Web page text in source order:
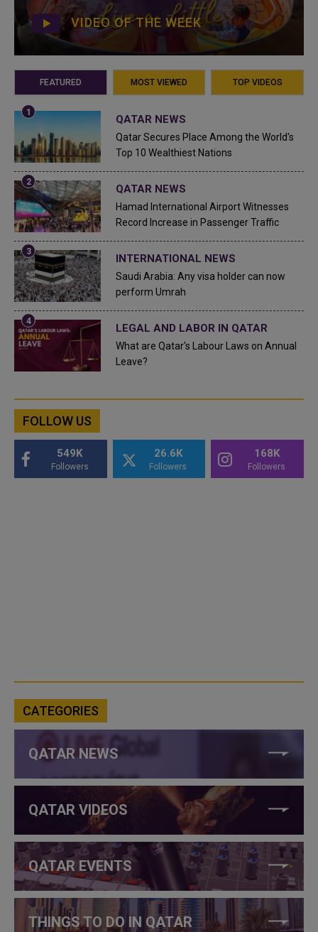
VIDEO OF THE WEEK
FEATURED MOST VIEWED TOP VIDEOS
QATAR NEWS
Qatar Secures Place Among the World's
Top 10 Wealthiest Nations
QATAR NEWS
Hamad International Airport Witnesses
Record Increase in Passenger Traffic
INTERNATIONAL NEWS
Saudi Arabia: Any visa holder can now
perform Umrah
LEGAL AND LABOR IN QATAR
What are Qatar's Labour Laws on Annual
Leave?
FOLLOW US
549K
Followers
26.6K
Followers
168K
Followers
CATEGORIES
QATAR NEWS
QATAR VIDEOS
QATAR EVENTS
THINGS TO DO IN QATAR